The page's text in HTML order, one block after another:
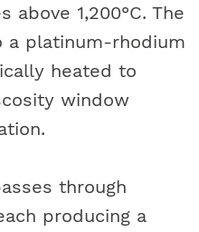
1,200°C. The
a platinum-rhodium
heated to
window
through
producing a